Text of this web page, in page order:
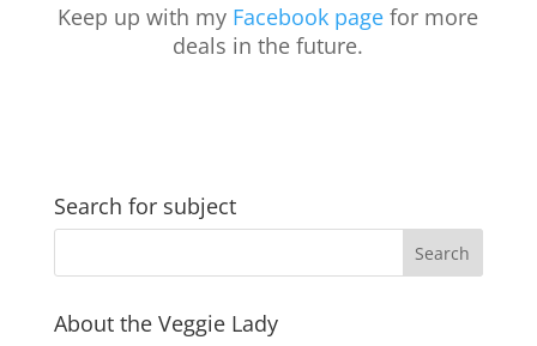
Keep up with my Facebook page for more
deals in the future.
Search for subject
About the Veggie Lady